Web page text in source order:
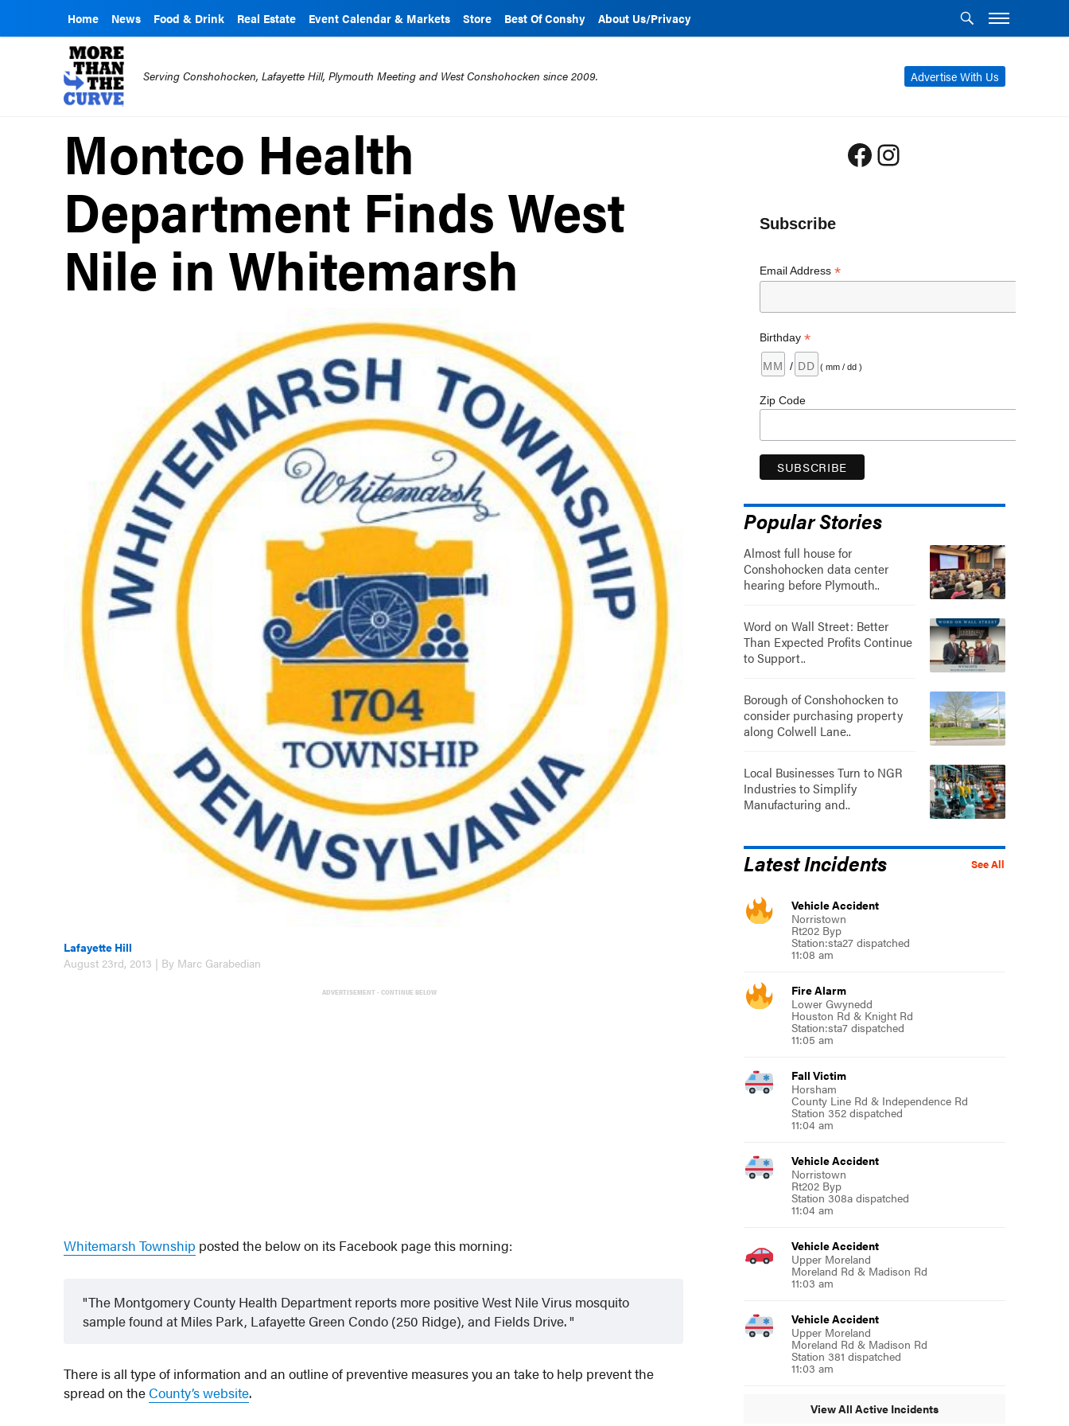
Home News Food & Drink Real Estate Event Calendar & Markets Store Best Of Conshy About Us/Privacy
Advertise With Us
Serving Conshohocken, Lafayette Hill, Plymouth Meeting and West Conshohocken since 2009.
Montco Health
Department Finds West
Nile in Whitemarsh
Lafayette Hill
August 23rd, 2013 | By Marc Garabedian
ADVERTISEMENT - CONTINUE BELOW
Whitemarsh Township posted the below on its Facebook page this morning:
The Montgomery County Health Department reports more positive West Nile Virus mosquito
sample found at Miles Park, Lafayette Green Condo (250 Ridge), and Fields Drive.
There is all type of information and an outline of preventive measures you an take to help prevent the
spread on the County’s website.
Facebook
Instagram
Subscribe
Email Address *
Birthday *
/ ( mm / dd )
Zip Code
Popular Stories
Almost full house for
Conshohocken data center
hearing before Plymouth..
Word on Wall Street: Better
Than Expected Profits Continue
to Support..
Borough of Conshohocken to
consider purchasing property
along Colwell Lane..
Local Businesses Turn to NGR
Industries to Simplify
Manufacturing and..
See All
Latest Incidents
Vehicle Accident
Norristown
Rt202 Byp
Station:sta27 dispatched
11:08 am
Fire Alarm
Lower Gwynedd
Houston Rd & Knight Rd
Station:sta7 dispatched
11:05 am
Fall Victim
Horsham
County Line Rd & Independence Rd
Station 352 dispatched
11:04 am
Vehicle Accident
Norristown
Rt202 Byp
Station 308a dispatched
11:04 am
Vehicle Accident
Upper Moreland
Moreland Rd & Madison Rd
11:03 am
Vehicle Accident
Upper Moreland
Moreland Rd & Madison Rd
Station 381 dispatched
11:03 am
View All Active Incidents